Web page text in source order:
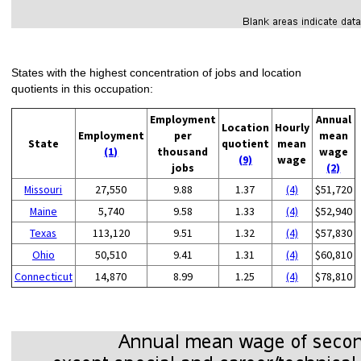
States with the highest concentration of jobs and location
quotients in this occupation:
State
Employment
(1)
Employment
per
thousand
jobs
Location
quotient
(9)
Hourly
mean
wage
Annual
mean
wage
(2)
Missouri
27,550 9.88 1.37 (4)
$51,720
Maine
5,740 9.58 1.33 (4)
$52,940
Texas
113,120 9.51 1.32 (4)
$57,830
Ohio
50,510 9.41 1.31 (4)
$60,810
Connecticut
14,870 8.99 1.25 (4) $78,810